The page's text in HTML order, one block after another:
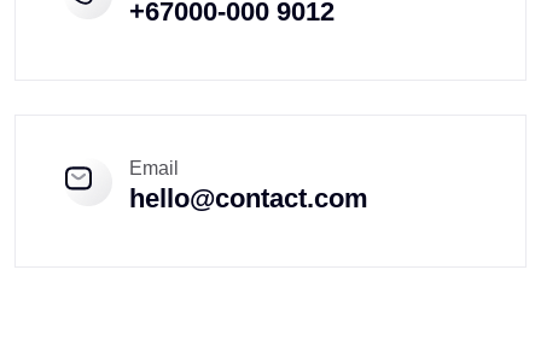
+67000-000 9012
Email
hello@contact.com